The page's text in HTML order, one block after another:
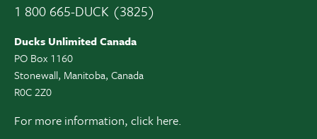
1 800 665-DUCK (3825)
Ducks Unlimited Canada
PO Box 1160
Stonewall, Manitoba, Canada
R0C 2Z0
For more information, click here.